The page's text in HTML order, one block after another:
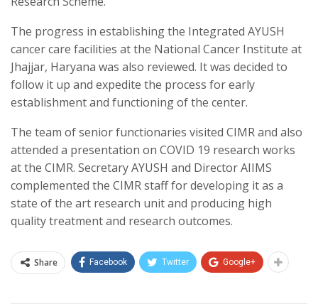
The progress in establishing the Integrated AYUSH
cancer care facilities at the National Cancer Institute at
Jhajjar, Haryana was also reviewed. It was decided to
follow it up and expedite the process for early
establishment and functioning of the center.
The team of senior functionaries visited CIMR and also
attended a presentation on COVID 19 research works
at the CIMR. Secretary AYUSH and Director AIIMS
complemented the CIMR staff for developing it as a
state of the art research unit and producing high
quality treatment and research outcomes.
Share Facebook Twitter Google+